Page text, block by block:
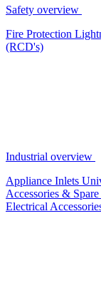
Safety overview
Fire Protection
(RCD's)
Industrial overview
Appliance Inlets
Accessories & Spare
Electrical